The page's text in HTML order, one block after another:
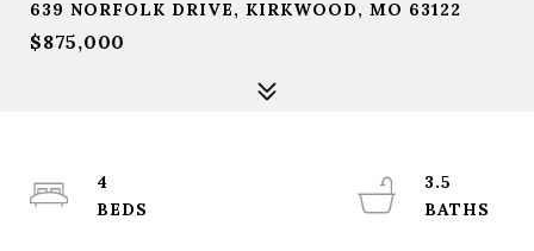
639 NORFOLK DRIVE, KIRKWOOD, MO 63122
$875,000
4
3.5